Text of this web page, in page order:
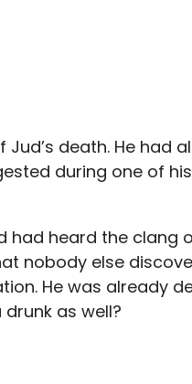
death. He had
during one of
had heard the clang
nobody else
He was already
as well?